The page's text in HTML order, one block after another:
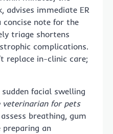
advises immediate ER
note for the
triage shortens
complications.
replace in-clinic care;
facial swelling
veterinarian for pets
breathing, gum
preparing an